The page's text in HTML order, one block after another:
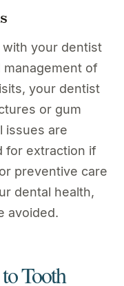
your dentist
of
your dentist
or gum
issues are
for extraction if
preventive care
dental health,
avoided.
Tooth